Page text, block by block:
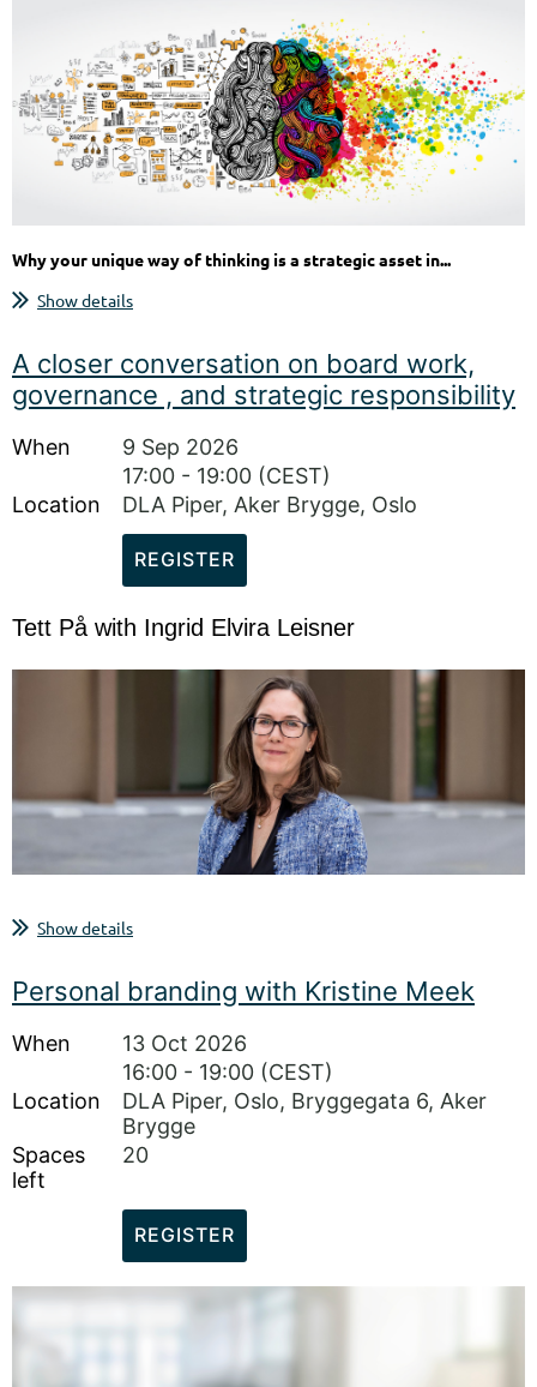
Why your unique way of thinking is a strategic asset in...
Show details
A closer conversation on board work,
governance , and strategic responsibility
When
9 Sep 2026
17:00 - 19:00 (CEST)
Location
DLA Piper, Aker Brygge, Oslo
Tett På with Ingrid Elvira Leisner
responsibility
Leisner.
Tett På is SelectionF Norway’s conversation series for honest
reflections on board work, leadership, career, and the choices...
Show details
Personal branding with Kristine Meek
When
13 Oct 2026
16:00 - 19:00 (CEST)
Location
DLA Piper, Oslo, Bryggegata 6, Aker
Brygge
Spaces
left
20